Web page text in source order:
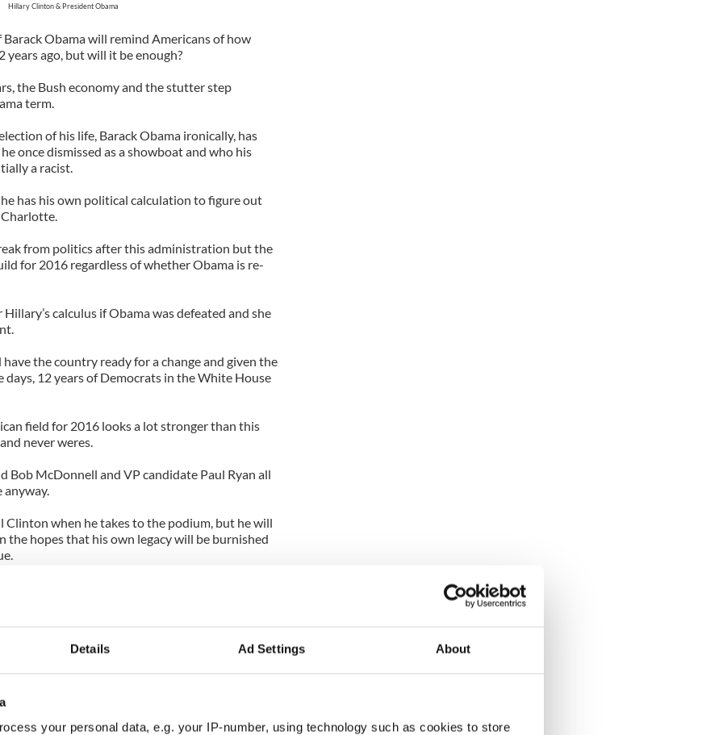
Details Ad Settings About
your personal data, e.g. your IP-number, using technology such as cookies to store
Hillary Clinton & President Obama
Obama will remind Americans of how
ago, but will it be enough?
the Bush economy and the stutter step
term.
of his life, Barack Obama ironically, has
once dismissed as a showboat and who his
a racist.
has his own political calculation to figure out
from politics after this administration but the
for 2016 regardless of whether Obama is re-
calculus if Obama was defeated and she
the country ready for a change and given the
12 years of Democrats in the White House
field for 2016 looks a lot stronger than this
never weres.
Bob McDonnell and VP candidate Paul Ryan all
Clinton when he takes to the podium, but he will
the hopes that his own legacy will be burnished
will be no tears shed in the Clinton
cropper and fails to win re-election.
to have Hillary back in 1600
the bridge by then, but it is nonetheless a